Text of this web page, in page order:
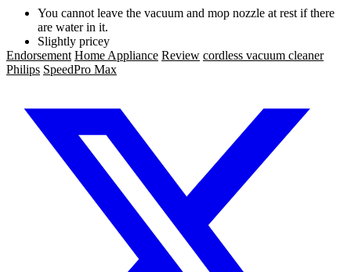
You cannot leave the vacuum and mop nozzle at rest if there
are water in it.
Slightly pricey
Endorsement Home Appliance Review cordless vacuum cleaner
Philips SpeedPro Max